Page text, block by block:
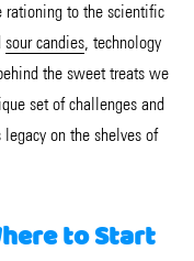
rationing to the scientific
sour candies, technology
the sweet treats we
set of challenges and
on the shelves of
to Start